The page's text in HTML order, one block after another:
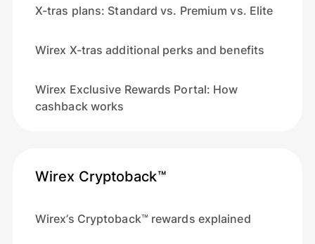
X-tras plans: Standard vs. Premium vs. Elite
Wirex X-tras additional perks and benefits
Wirex Exclusive Rewards Portal: How
cashback works
Wirex Cryptoback™
Wirex’s Cryptoback™ rewards explained